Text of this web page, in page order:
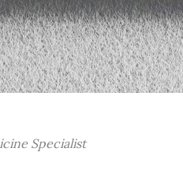
Specialist